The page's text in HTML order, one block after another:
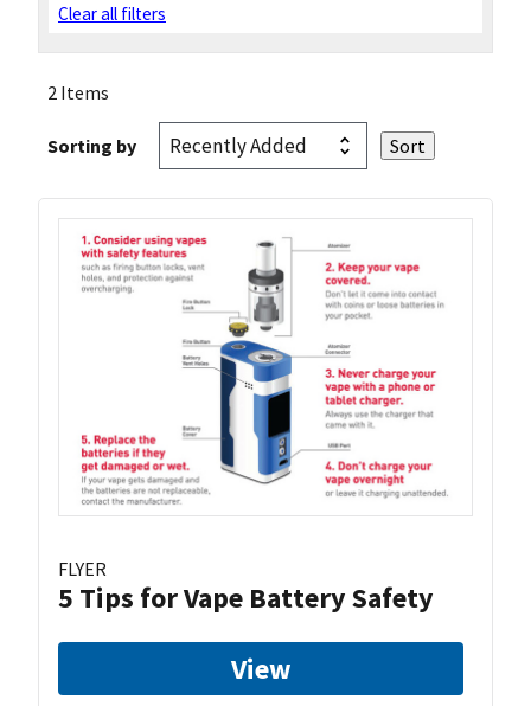
Clear all filters
2 Items
Sorting by
FLYER
5 Tips for Vape Battery Safety
View